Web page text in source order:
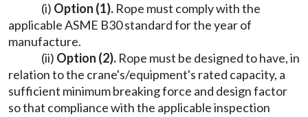
(i) Option (1). Rope must comply with the
applicable ASME B30 standard for the year of
manufacture.
(ii) Option (2). Rope must be designed to have, in
relation to the crane's/equipment's rated capacity, a
sufficient minimum breaking force and design factor
so that compliance with the applicable inspection